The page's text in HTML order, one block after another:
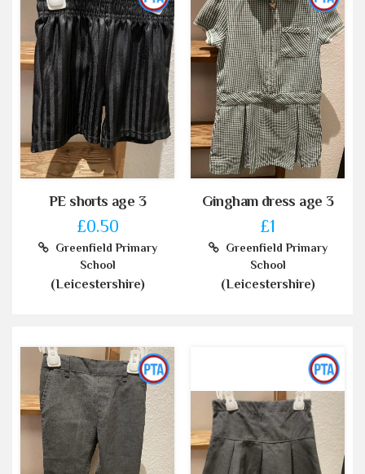
PE shorts age 3
£0.50
Greenfield Primary
School
(Leicestershire)
Gingham dress age 3
£1
Greenfield Primary
School
(Leicestershire)